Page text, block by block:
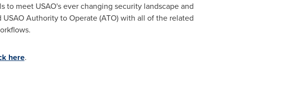
meet USAO's ever changing security landscape and
Authority to Operate (ATO) with all of the related
here.